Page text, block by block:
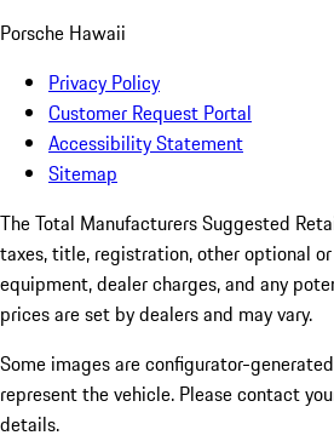
Porsche Hawaii
Privacy Policy
Customer Request Portal
Accessibility Statement
Sitemap
The Total Manufacturers Suggested
taxes, title, registration, other optional
equipment, dealer charges, and any
prices are set by dealers and may vary.
Some images are configurator-
represent the vehicle. Please contact
details.